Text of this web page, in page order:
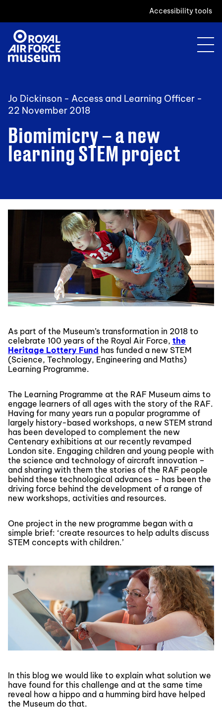
Accessibility tools
Jo Dickinson - Access and Learning Officer -
22 November 2018
Biomimicry – a new
learning STEM project
As part of the Museum’s transformation in 2018 to
celebrate 100 years of the Royal Air Force, the
Heritage Lottery Fund has funded a new STEM
(Science, Technology, Engineering and Maths)
Learning Programme.
The Learning Programme at the RAF Museum aims to
engage learners of all ages with the story of the RAF.
Having for many years run a popular programme of
largely history-based workshops, a new STEM strand
has been developed to complement the new
Centenary exhibitions at our recently revamped
London site. Engaging children and young people with
the science and technology of aircraft innovation –
and sharing with them the stories of the RAF people
behind these technological advances – has been the
driving force behind the development of a range of
new workshops, activities and resources.
One project in the new programme began with a
simple brief: ‘create resources to help adults discuss
STEM concepts with children.’
In this blog we would like to explain what solution we
have found for this challenge and at the same time
reveal how a hippo and a humming bird have helped
the Museum do that.